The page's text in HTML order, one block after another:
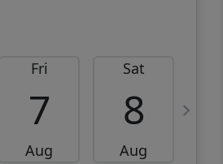
Fri
7
Aug
Sat
8
Aug